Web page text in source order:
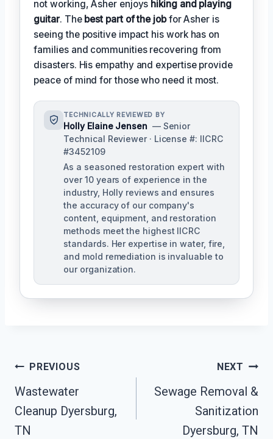
not working, Asher enjoys hiking and playing
guitar. The best part of the jobfor Asher is
seeing the positive impact his work has on
families and communities recovering from
disasters. His empathy and expertise provide
peace of mind for those who need it most.
TECHNICALLY REVIEWED BY
Holly Elaine Jensen — Senior
Technical Reviewer · License #: IICRC
#3452109
As a seasoned restoration expert with
over 10 years of experience in the
industry, Holly reviews and ensures
the accuracy of our company's
content, equipment, and restoration
methods meet the highest IICRC
standards. Her expertise in water, fire,
and mold remediation is invaluable to
our organization.
Post
Navigation
PREVIOUS
Wastewater
Cleanup Dyersburg,
TN
NEXT
Sewage Removal &
Sanitization
Dyersburg, TN